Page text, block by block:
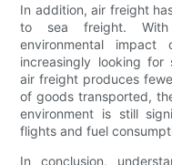
In addition, air freight
to sea freight.
environmental impact
increasingly looking for
air freight produces
of goods transported,
environment is still
flights and fuel
In conclusion,